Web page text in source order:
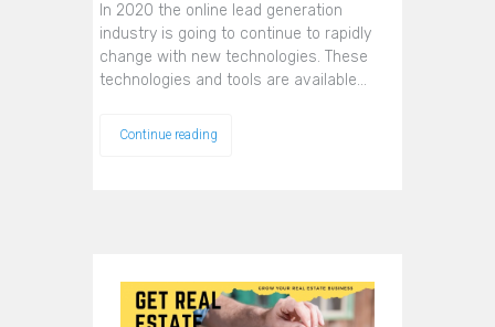
In 2020 the online lead generation
industry is going to continue to rapidly
change with new technologies. These
technologies and tools are available…
Continue reading